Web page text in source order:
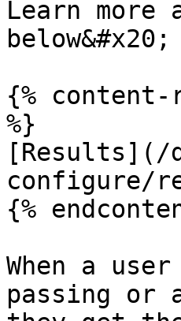
Learn
below&#x20;
{% content-
%}
[Results](/
configure/
{%
When a
passing or